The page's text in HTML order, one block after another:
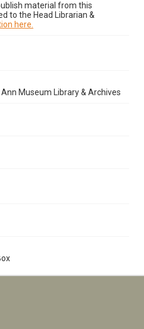
material from this
to the Head Librarian &
here.
Museum Library & Archives